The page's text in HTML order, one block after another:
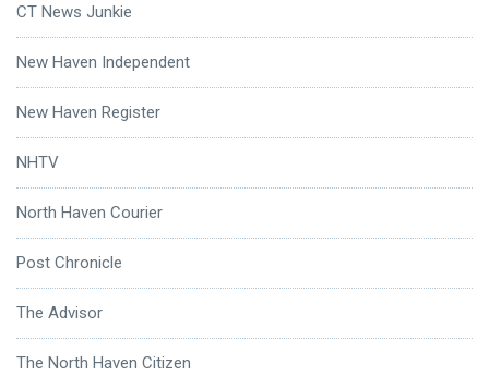
CT News Junkie
New Haven Independent
New Haven Register
NHTV
North Haven Courier
Post Chronicle
The Advisor
The North Haven Citizen